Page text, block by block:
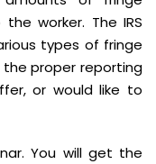
worker. The IRS
types of fringe
proper reporting
or would like to
You will get the